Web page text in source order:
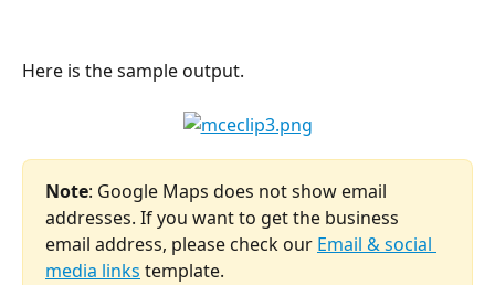
Here is the sample output.
Note: Google Maps does not show email
addresses. If you want to get the business
email address, please check our Email & social
media links template.